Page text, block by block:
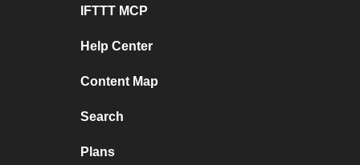
IFTTT MCP
Help Center
Content Map
Search
Plans